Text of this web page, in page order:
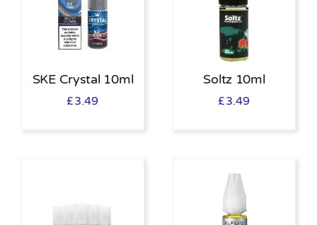
SKE Crystal 10ml
£3.49
Soltz 10ml
£3.49